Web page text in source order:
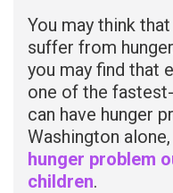
You may think
suffer from
you may find that
one of the
can have hunger
Washington alone,
hunger problem
children.